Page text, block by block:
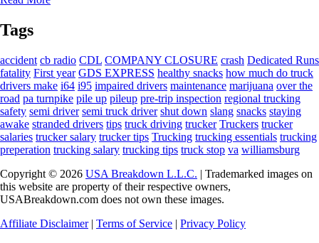
Tags
accident cb radio CDL COMPANY CLOSURE crash Dedicated Runs
fatality First year GDS EXPRESS healthy snacks how much do truck
drivers make i64 i95 impaired drivers maintenance marijuana over the
road pa turnpike pile up pileup pre-trip inspection regional trucking
safety semi driver semi truck driver shut down slang snacks staying
awake stranded drivers tips truck driving trucker Truckers trucker
salaries trucker salary trucker tips Trucking trucking essentials trucking
preperation trucking salary trucking tips truck stop va williamsburg
Copyright © 2026 USA Breakdown L.L.C. | Trademarked images on
this website are property of their respective owners,
USABreakdown.com does not own these images.
Affiliate Disclaimer| Terms of Service | Privacy Policy